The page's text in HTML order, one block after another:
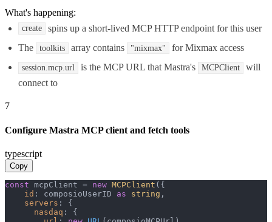
What's happening:
create
spins up a short-lived MCP HTTP endpoint for this user
The
toolkits array contains "mixmax" for Mixmax access
session.mcp.url is the MCP URL that Mastra's MCPClient
will
connect to
7
Configure Mastra MCP client and fetch tools
typescript
Copy
const mcpClient = new MCPClient ({
id : composioUserID as string ,
servers : {
nasdaq : {